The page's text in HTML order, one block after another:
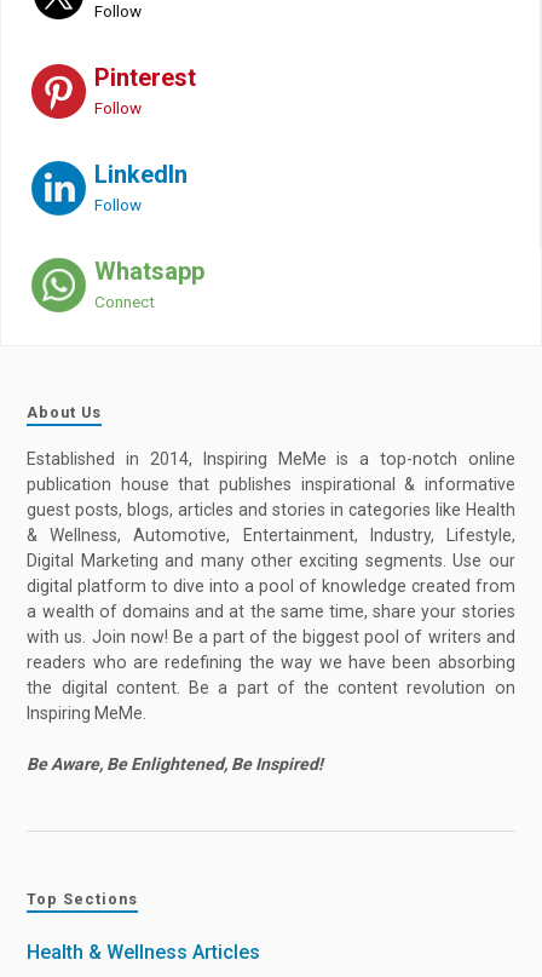
Follow
Pinterest
Follow
LinkedIn
Follow
Whatsapp
Connect
About Us
Established in 2014, Inspiring MeMe is a top-notch online
publication house that publishes inspirational & informative
guest posts, blogs, articles and stories in categories like Health
& Wellness, Automotive, Entertainment, Industry, Lifestyle,
Digital Marketing and many other exciting segments. Use our
digital platform to dive into a pool of knowledge created from
a wealth of domains and at the same time, share your stories
with us. Join now! Be a part of the biggest pool of writers and
readers who are redefining the way we have been absorbing
the digital content. Be a part of the content revolution on
Inspiring MeMe.
Be Aware, Be Enlightened, Be Inspired!
Top Sections
Health & Wellness Articles